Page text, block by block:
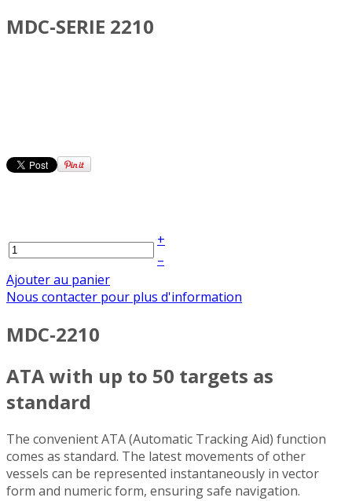
MDC-SERIE 2210
+
–
Ajouter au panier
Nous contacter pour plus d'information
MDC-2210
ATA with up to 50 targets as
standard
The convenient ATA (Automatic Tracking Aid) function
comes as standard. The latest movements of other
vessels can be represented instantaneously in vector
form and numeric form, ensuring safe navigation.